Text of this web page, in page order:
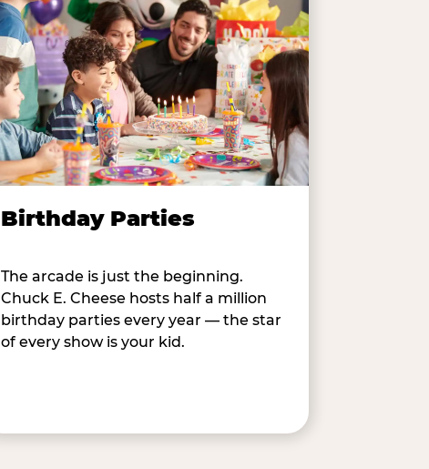
Birthday Parties
The arcade is just the beginning.
Chuck E. Cheese hosts half a million
birthday parties every year — the star
of every show is your kid.